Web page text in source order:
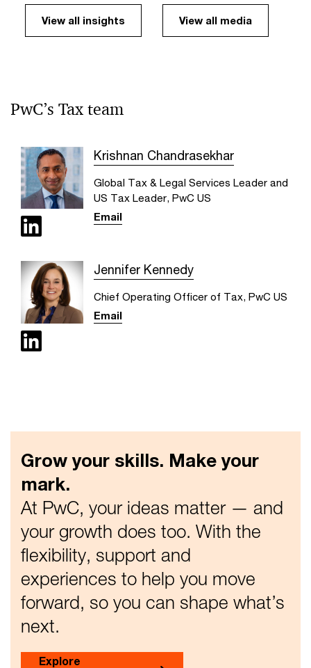
View all insights View all media
PwC’s Tax team
Krishnan Chandrasekhar
Global Tax & Legal Services Leader and
US Tax Leader, PwC US
Email
Jennifer Kennedy
Chief Operating Officer of Tax, PwC US
Email
Grow your skills. Make your
mark.
At PwC, your ideas matter — and
your growth does too. With the
flexibility, support and
experiences to help you move
forward, so you can shape what’s
next.
Explore